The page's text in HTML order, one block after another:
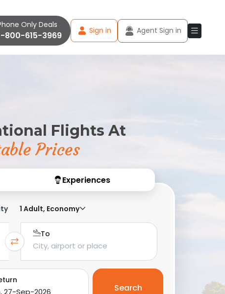
Only Deals
800-615-3969 Sign in Agent Sign in
Flights At
Prices
Experiences
1 Adult, Economy
To
Search